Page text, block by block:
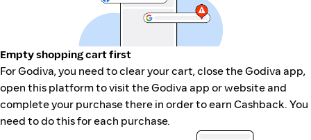
Empty shopping cart first
For Godiva, you need to clear your cart, close the Godiva app,
open this platform to visit the Godiva app or website and
complete your purchase there in order to earn Cashback. You
need to do this for each purchase.